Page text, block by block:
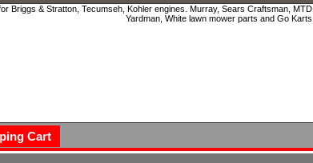
Briggs & Stratton, Tecumseh, Kohler engines. Murray, Sears Craftsman, MTD,
Yardman, White lawn mower parts and Go Karts.
Cart